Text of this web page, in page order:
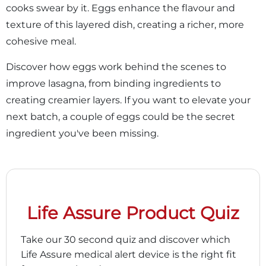
cooks swear by it. Eggs enhance the flavour and
texture of this layered dish, creating a richer, more
cohesive meal.
Discover how eggs work behind the scenes to
improve lasagna, from binding ingredients to
creating creamier layers. If you want to elevate your
next batch, a couple of eggs could be the secret
ingredient you've been missing.
Life Assure Product Quiz
Take our 30 second quiz and discover which
Life Assure medical alert device is the right fit